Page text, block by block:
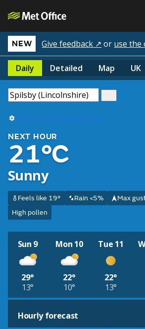
NEW Give feedback ↗ or use the
Daily Detailed Map UK
Use my current location
NEXT HOUR
21°C
Sunny
Feels like 19° Rain <5%
Max
High pollen
Sun 9
29°
13°
Mon 10
22°
10°
Tue 11
22°
13°
Hourly forecast